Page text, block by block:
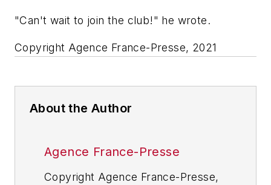
"Can't wait to join the club!" he wrote.
Copyright Agence France-Presse, 2021
About the Author
Agence France-Presse
Copyright Agence France-Presse,